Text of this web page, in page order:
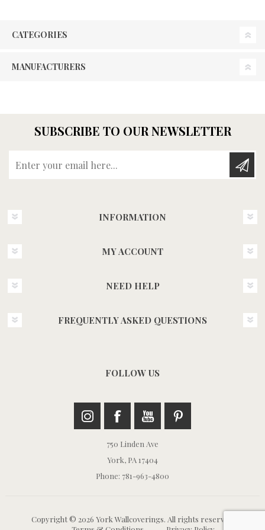
CATEGORIES
MANUFACTURERS
SUBSCRIBE TO OUR NEWSLETTER
INFORMATION
MY ACCOUNT
NEED HELP
FREQUENTLY ASKED QUESTIONS
FOLLOW US
750 Linden Ave
York, PA 17404
Phone: 781-963-4800
Copyright © 2026 York Wallcoverings. All rights reserved.